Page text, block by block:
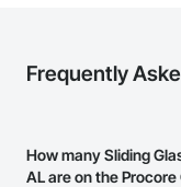
Frequently
How many Sliding
AL are on the